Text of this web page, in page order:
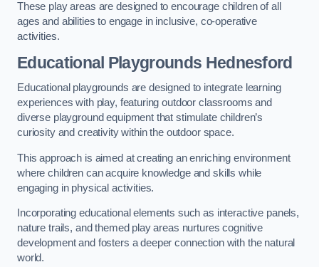
These play areas are designed to encourage children of all
ages and abilities to engage in inclusive, co-operative
activities.
Educational Playgrounds Hednesford
Educational playgrounds are designed to integrate learning
experiences with play, featuring outdoor classrooms and
diverse playground equipment that stimulate children’s
curiosity and creativity within the outdoor space.
This approach is aimed at creating an enriching environment
where children can acquire knowledge and skills while
engaging in physical activities.
Incorporating educational elements such as interactive panels,
nature trails, and themed play areas nurtures cognitive
development and fosters a deeper connection with the natural
world.